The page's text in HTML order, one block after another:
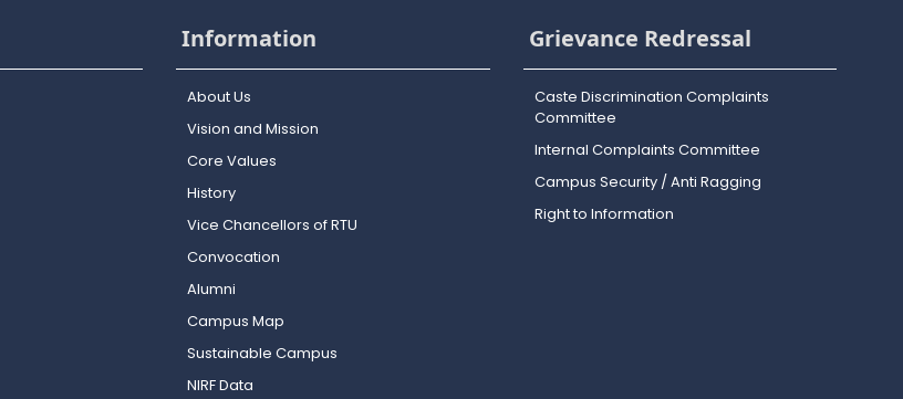
Information
About Us
Vision and Mission
Core Values
History
Vice Chancellors of RTU
Convocation
Alumni
Campus Map
Sustainable Campus
NIRF Data
Grievance Redressal
Caste Discrimination Complaints
Committee
Internal Complaints Committee
Campus Security / Anti Ragging
Right to Information